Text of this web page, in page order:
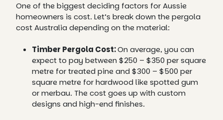
One of the biggest deciding factors for Aussie
homeowners is cost. Let’s break down the pergola
cost Australia depending on the material:
Timber Pergola Cost:On average, you can
expect to pay between $250 – $350 per square
metre for treated pine and $300 – $500 per
square metre for hardwood like spotted gum
or merbau. The cost goes up with custom
designs and high-end finishes.